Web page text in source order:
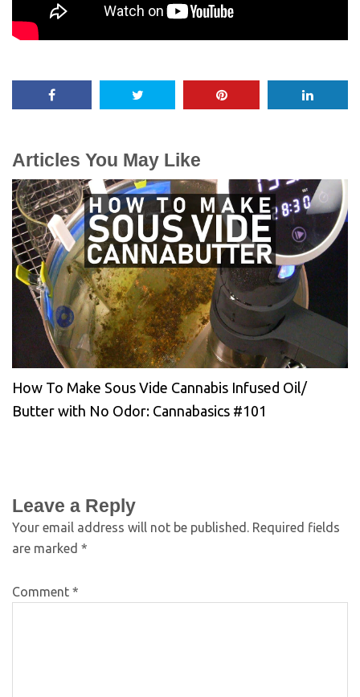
Articles You May Like
How To Make Sous Vide Cannabis Infused Oil/
Butter with No Odor: Cannabasics #101
Leave a Reply
Your email address will not be published. Required fields
are marked *
Comment *